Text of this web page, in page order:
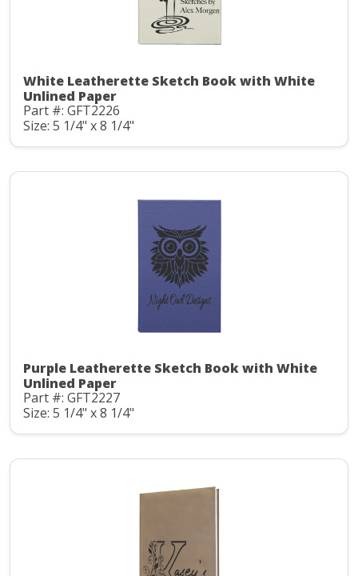
White Leatherette Sketch Book with White
Unlined Paper
Part #: GFT2226
Size: 5 1/4" x 8 1/4"
Purple Leatherette Sketch Book with White
Unlined Paper
Part #: GFT2227
Size: 5 1/4" x 8 1/4"